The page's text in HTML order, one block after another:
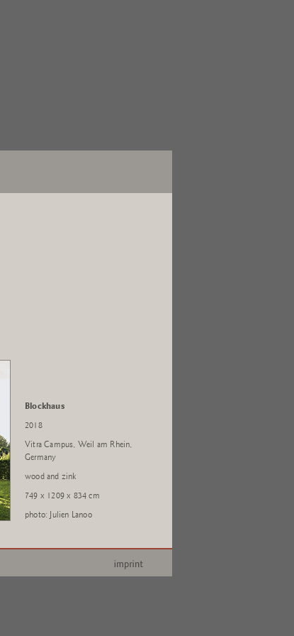
Blockhaus
2018
Vitra Campus, Weil am Rhein,
Germany
wood and zink
749 x 1209 x 834 cm
photo: Julien Lanoo